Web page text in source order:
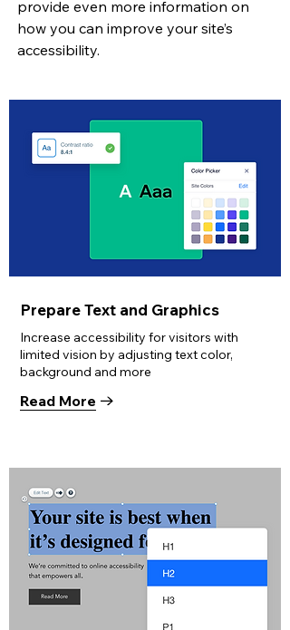
provide even more information on
how you can improve your site’s
accessibility.
Prepare Text and Graphics
Increase accessibility for visitors with
limited vision by adjusting text color,
background and more
Read More